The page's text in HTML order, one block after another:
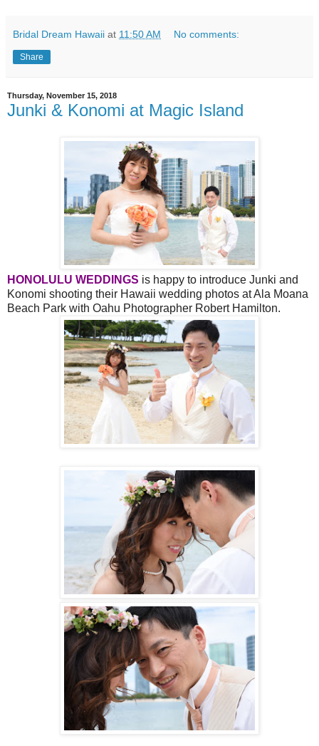
Bridal Dream Hawaii at 11:50 AM No comments:
Share
Thursday, November 15, 2018
Junki & Konomi at Magic Island
HONOLULU WEDDINGS is happy to introduce Junki and
Konomi shooting their Hawaii wedding photos at Ala Moana
Beach Park with Oahu Photographer Robert Hamilton.